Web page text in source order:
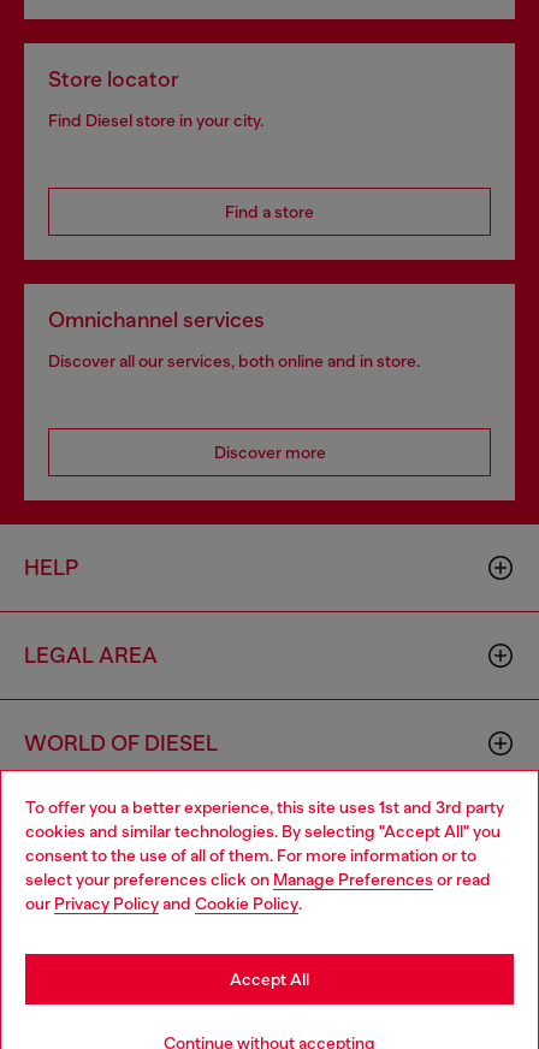
To offer you a better experience, this site uses 1st and 3rd party
cookies and similar technologies. By selecting "Accept All" you
consent to the use of all of them. For more information or to
select your preferences click on Manage Preferences or read
our Privacy Policyand Cookie Policy.
Continue without accepting
Accept All
Store locator
Find Diesel store in your city.
Find a store
Omnichannel services
Discover all our services, both online and in store.
Discover more
HELP
LEGAL AREA
WORLD OF DIESEL
CORPORATE
Choose your location
You are currently browsing Netherlands website, but it seems
you may be based in United States